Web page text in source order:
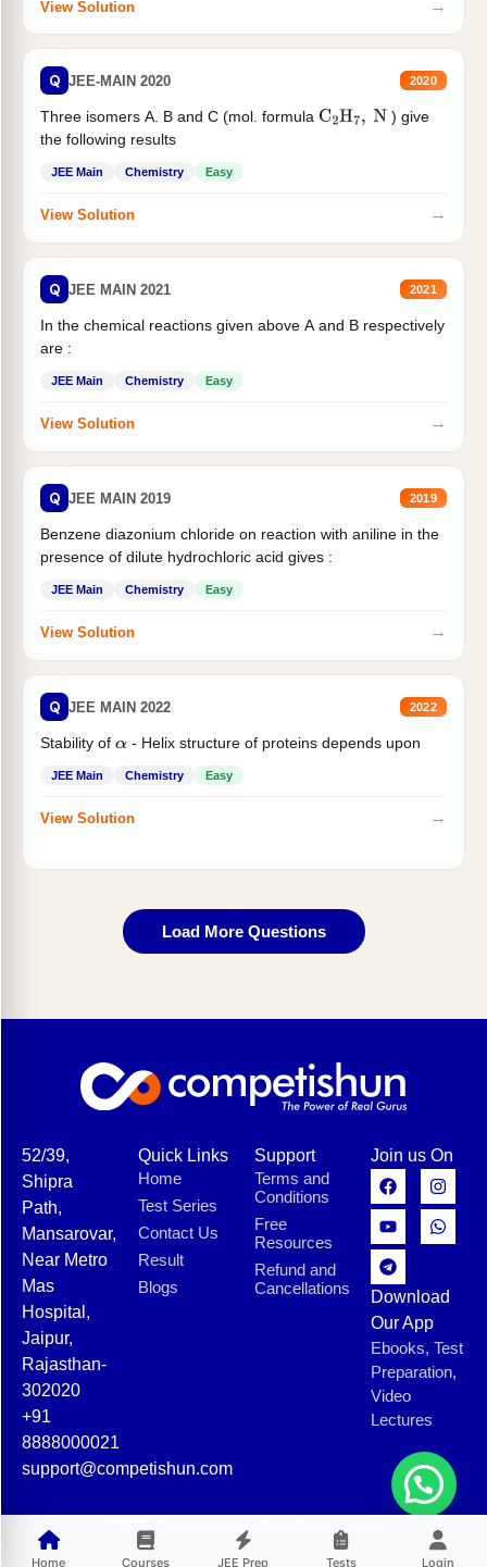
View Solution →
Q JEE-MAIN 2020 2020
Three isomers A. B and C (mol. formula C2H7, N
) give
the following results
JEE Main Chemistry Easy
View Solution →
Q JEE MAIN 2021 2021
In the chemical reactions given above A and B respectively
are :
JEE Main Chemistry Easy
View Solution →
Q JEE MAIN 2019 2019
Benzene diazonium chloride on reaction with aniline in the
presence of dilute hydrochloric acid gives :
JEE Main Chemistry Easy
View Solution →
Q JEE MAIN 2022 2022
Stability of α- Helix structure of proteins depends upon
JEE Main Chemistry Easy
View Solution →
Load More Questions
Home Courses JEE Prep Tests Login
52/39,
Shipra
Path,
Mansarovar,
Near Metro
Mas
Hospital,
Jaipur,
Rajasthan-
302020
+91
8888000021
support@competishun.com
Quick Links
Home
Test Series
Contact Us
Result
Blogs
Support
Terms and
Conditions
Free
Resources
Refund and
Cancellations
Join us On
Download
Our App
Ebooks, Test
Preparation,
Video
Lectures
© 2025 Competishun. All rights reserved.